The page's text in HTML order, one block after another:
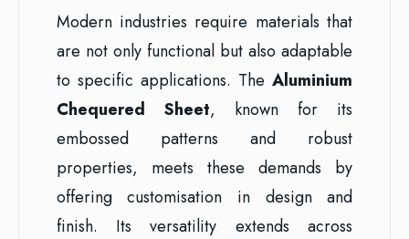
Modern industries require materials that
are not only functional but also adaptable
to specific applications. TheAluminium
Chequered Sheet, known for its
embossed patterns and robust
properties, meets these demands by
offering customisation in design and
finish. Its versatility extends across